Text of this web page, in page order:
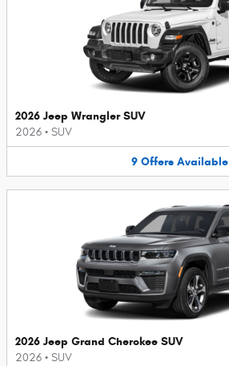
2026 Jeep Wrangler SUV
2026 • SUV
9 Offers Available
2026 Jeep Grand Cherokee SUV
2026 • SUV